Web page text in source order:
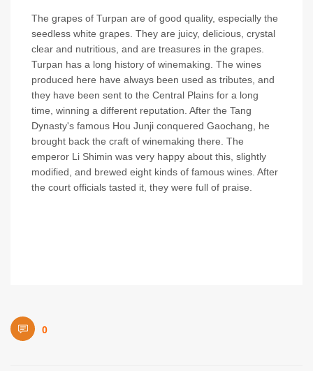
The grapes of Turpan are of good quality, especially the
seedless white grapes. They are juicy, delicious, crystal
clear and nutritious, and are treasures in the grapes.
Turpan has a long history of winemaking. The wines
produced here have always been used as tributes, and
they have been sent to the Central Plains for a long
time, winning a different reputation. After the Tang
Dynasty's famous Hou Junji conquered Gaochang, he
brought back the craft of winemaking there. The
emperor Li Shimin was very happy about this, slightly
modified, and brewed eight kinds of famous wines. After
the court officials tasted it, they were full of praise.
0